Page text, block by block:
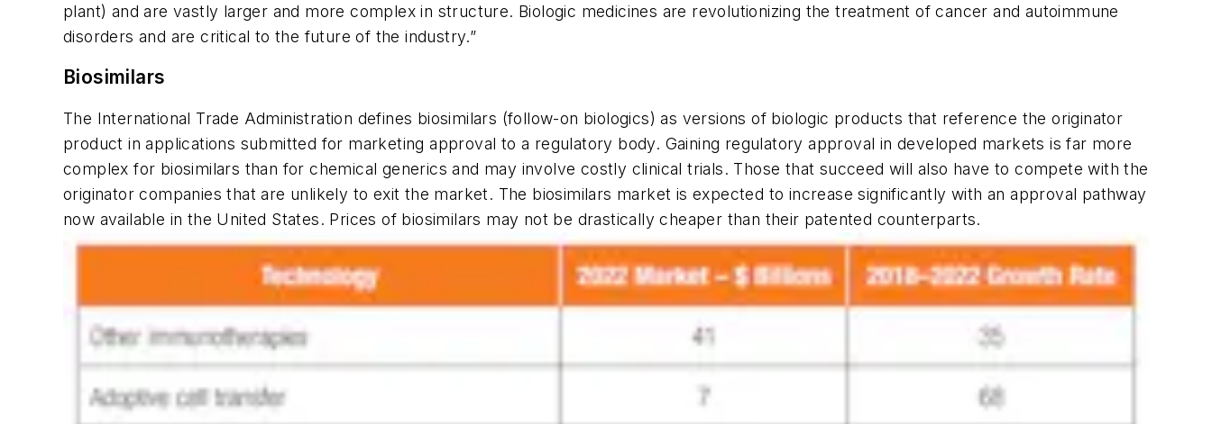
plant) and are vastly larger and more complex in structure. Biologic medicines are revolutionizing the treatment of cancer and autoimmune
disorders and are critical to the future of the industry.”
Biosimilars
The International Trade Administration defines biosimilars (follow-on biologics) as versions of biologic products that reference the originator
product in applications submitted for marketing approval to a regulatory body. Gaining regulatory approval in developed markets is far more
complex for biosimilars than for chemical generics and may involve costly clinical trials. Those that succeed will also have to compete with the
originator companies that are unlikely to exit the market. The biosimilars market is expected to increase significantly with an approval pathway
now available in the United States. Prices of biosimilars may not be drastically cheaper than their patented counterparts.